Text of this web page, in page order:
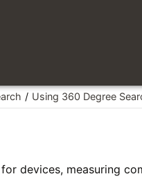
Using 360 Degree
devices, measuring